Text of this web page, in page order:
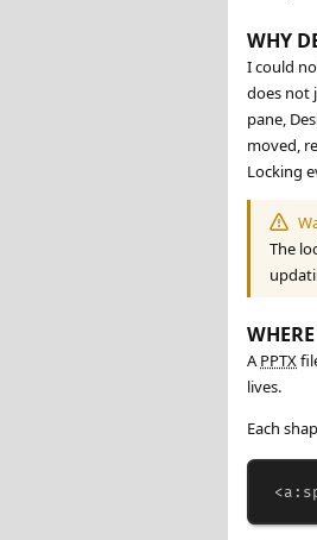
WHY
I could
does not
pane,
moved,
Locking
The
APPTX
lives.
Each
<